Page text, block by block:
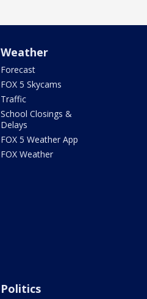
Weather
Forecast
FOX 5 Skycams
Traffic
School Closings &
Delays
FOX 5 Weather App
FOX Weather
Politics